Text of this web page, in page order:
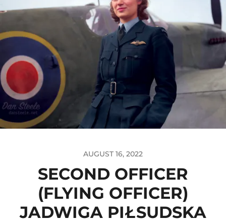
AUGUST 16, 2022
SECOND OFFICER
(FLYING OFFICER)
JADWIGA PIŁSUDSKA